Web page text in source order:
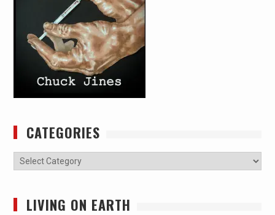
CATEGORIES
Categories
LIVING ON EARTH